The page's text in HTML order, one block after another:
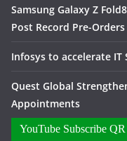
Samsung Galaxy Z
Post Record Pre-
Infosys to accelerate
Quest Global
Appointments
YouTube Subscribe